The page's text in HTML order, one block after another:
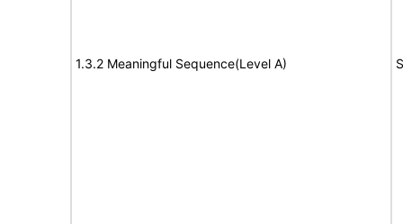
1.3.2 Meaningful Sequence(Level A)